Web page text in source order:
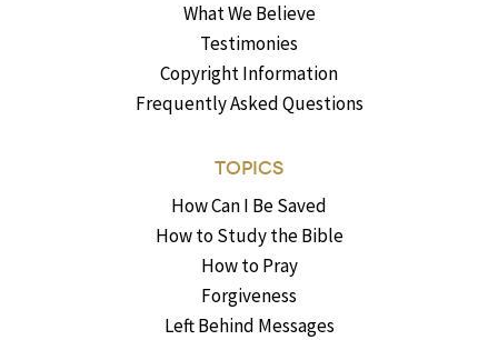
What We Believe
Testimonies
Copyright Information
Frequently Asked Questions
TOPICS
How Can I Be Saved
How to Study the Bible
How to Pray
Forgiveness
Left Behind Messages